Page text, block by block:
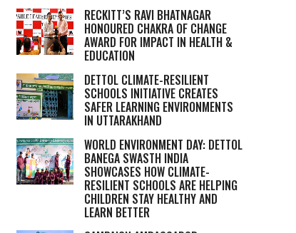
RECKITT’S RAVI BHATNAGAR
HONOURED CHAKRA OF CHANGE
AWARD FOR IMPACT IN HEALTH &
EDUCATION
DETTOL CLIMATE-RESILIENT
SCHOOLS INITIATIVE CREATES
SAFER LEARNING ENVIRONMENTS
IN UTTARAKHAND
WORLD ENVIRONMENT DAY: DETTOL
BANEGA SWASTH INDIA
SHOWCASES HOW CLIMATE-
RESILIENT SCHOOLS ARE HELPING
CHILDREN STAY HEALTHY AND
LEARN BETTER